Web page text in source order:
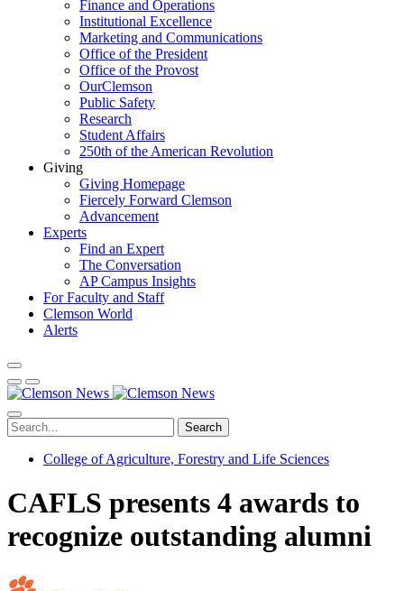
Finance and Operations
Institutional Excellence
Marketing and Communications
Office of the President
Office of the Provost
OurClemson
Public Safety
Research
Student Affairs
250th of the American Revolution
Giving
Giving Homepage
Fiercely Forward Clemson
Advancement
Experts
Find an Expert
The Conversation
AP Campus Insights
For Faculty and Staff
Clemson World
Alerts
Search
College of Agriculture, Forestry and Life Sciences
CAFLS presents 4 awards to
recognize outstanding alumni